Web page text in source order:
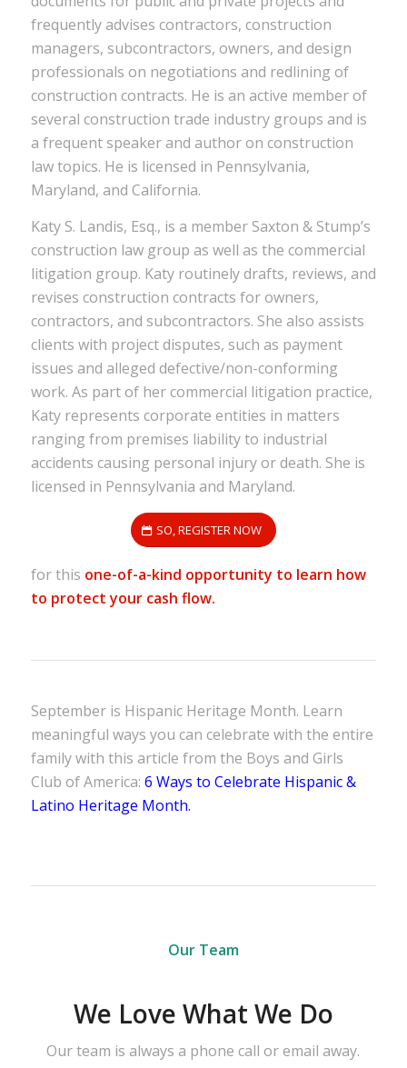
frequently advises contractors, construction
managers, subcontractors, owners, and design
professionals on negotiations and redlining of
construction contracts. He is an active member of
several construction trade industry groups and is
a frequent speaker and author on construction
law topics. He is licensed in Pennsylvania,
Maryland, and California.
Katy S. Landis, Esq., is a member Saxton & Stump’s
construction law group as well as the commercial
litigation group. Katy routinely drafts, reviews, and
revises construction contracts for owners,
contractors, and subcontractors. She also assists
clients with project disputes, such as payment
issues and alleged defective/non-conforming
work. As part of her commercial litigation practice,
Katy represents corporate entities in matters
ranging from premises liability to industrial
accidents causing personal injury or death. She is
licensed in Pennsylvania and Maryland.
SO, REGISTER NOW
for this one-of-a-kind opportunity to learn how
to protect your cash flow.
September is Hispanic Heritage Month. Learn
meaningful ways you can celebrate with the entire
family with this article from the Boys and Girls
Club of America: 6 Ways to Celebrate Hispanic &
Latino Heritage Month.
Our Team
We Love What We Do
Our team is always a phone call or email away.